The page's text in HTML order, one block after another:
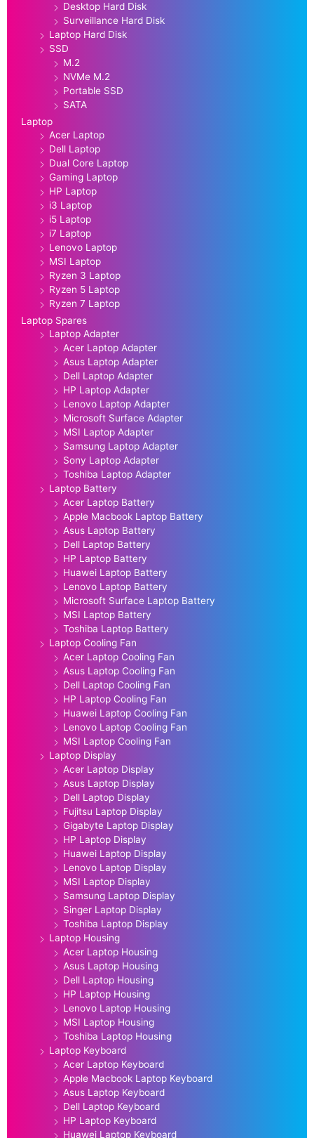
Desktop Hard Disk
Surveillance Hard Disk
Laptop Hard Disk
SSD
M.2
NVMe M.2
Portable SSD
SATA
Laptop
Acer Laptop
Dell Laptop
Dual Core Laptop
Gaming Laptop
HP Laptop
i3 Laptop
i5 Laptop
i7 Laptop
Lenovo Laptop
MSI Laptop
Ryzen 3 Laptop
Ryzen 5 Laptop
Ryzen 7 Laptop
Laptop Spares
Laptop Adapter
Acer Laptop Adapter
Asus Laptop Adapter
Dell Laptop Adapter
HP Laptop Adapter
Lenovo Laptop Adapter
Microsoft Surface Adapter
MSI Laptop Adapter
Samsung Laptop Adapter
Sony Laptop Adapter
Toshiba Laptop Adapter
Laptop Battery
Acer Laptop Battery
Apple Macbook Laptop Battery
Asus Laptop Battery
Dell Laptop Battery
HP Laptop Battery
Huawei Laptop Battery
Lenovo Laptop Battery
Microsoft Surface Laptop Battery
MSI Laptop Battery
Toshiba Laptop Battery
Laptop Cooling Fan
Acer Laptop Cooling Fan
Asus Laptop Cooling Fan
Dell Laptop Cooling Fan
HP Laptop Cooling Fan
Huawei Laptop Cooling Fan
Lenovo Laptop Cooling Fan
MSI Laptop Cooling Fan
Laptop Display
Acer Laptop Display
Asus Laptop Display
Dell Laptop Display
Fujitsu Laptop Display
Gigabyte Laptop Display
HP Laptop Display
Huawei Laptop Display
Lenovo Laptop Display
MSI Laptop Display
Samsung Laptop Display
Singer Laptop Display
Toshiba Laptop Display
Laptop Housing
Acer Laptop Housing
Asus Laptop Housing
Dell Laptop Housing
HP Laptop Housing
Lenovo Laptop Housing
MSI Laptop Housing
Toshiba Laptop Housing
Laptop Keyboard
Acer Laptop Keyboard
Apple Macbook Laptop Keyboard
Asus Laptop Keyboard
Dell Laptop Keyboard
HP Laptop Keyboard
Huawei Laptop Keyboard